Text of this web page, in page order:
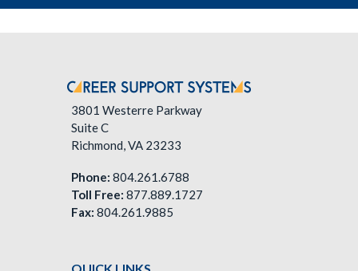
3801 Westerre Parkway
Suite C
Richmond, VA 23233
Phone: 804.261.6788
Toll Free: 877.889.1727
Fax: 804.261.9885